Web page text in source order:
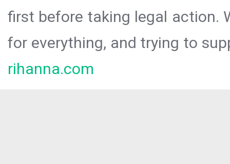
first before taking legal action.
for everything, and trying to
rihanna.com